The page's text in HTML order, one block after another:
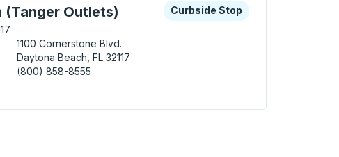
(Tanger Outlets)
keys or tab to explore more about this bus station
Curbside Stop
Curbside Stop
1100 Cornerstone Blvd.
Daytona Beach, FL 32117
(800) 858-8555